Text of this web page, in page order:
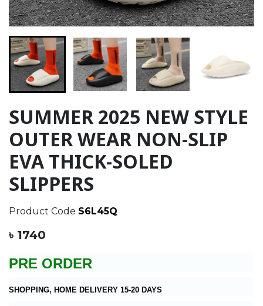
SUMMER 2025 NEW STYLE
OUTER WEAR NON-SLIP
EVA THICK-SOLED
SLIPPERS
Product Code S6L45Q
৳ 1740
PRE ORDER
SHOPPING, HOME DELIVERY 15-20 DAYS